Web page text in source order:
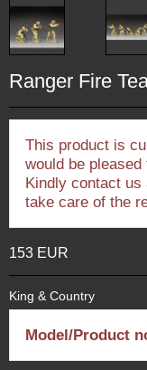
Ranger Fire
This product is
would be
Kindly contact
take care of the
153 EUR
King & Country
Model/Product